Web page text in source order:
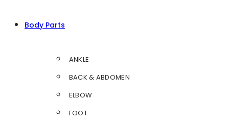
Body Parts
ANKLE
BACK & ABDOMEN
ELBOW
FOOT